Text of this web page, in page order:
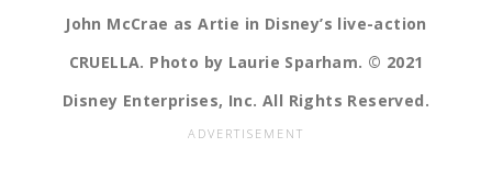
John McCrae as Artie in Disney’s live-action
CRUELLA. Photo by Laurie Sparham. © 2021
Disney Enterprises, Inc. All Rights Reserved.